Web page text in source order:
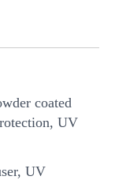
coated
UV
UV